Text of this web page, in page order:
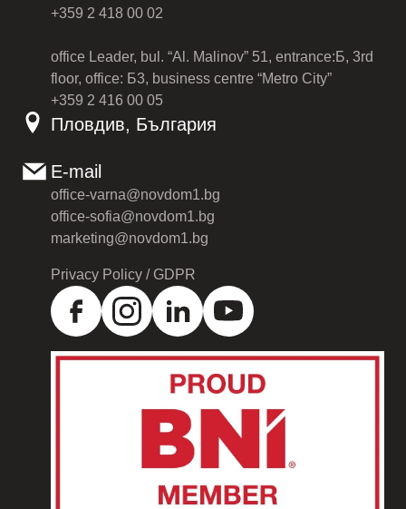
+359 2 418 00 02
office Leader, bul. “Al. Malinov” 51, entrance:Б, 3rd
floor, office: Б3, business centre “Metro City”
+359 2 416 00 05
Пловдив, България
E-mail
office-varna@novdom1.bg
office-sofia@novdom1.bg
marketing@novdom1.bg
Privacy Policy / GDPR